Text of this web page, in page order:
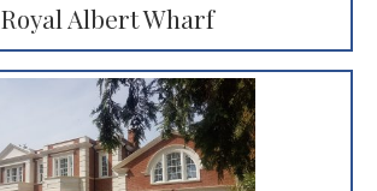
Royal Albert Wharf